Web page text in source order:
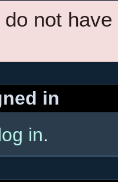
do not
in
in.